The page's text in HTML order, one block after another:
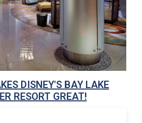
DISNEY'S BAY LAKE
RESORT GREAT!